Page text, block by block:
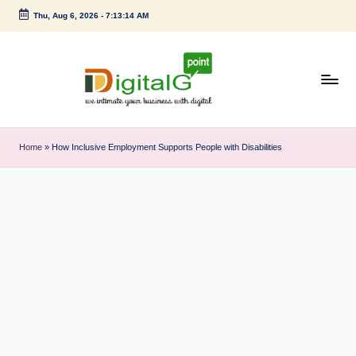
Skip
Thu, Aug 6, 2026- 7:13:15 AM
i
g
Home » How Inclusive Employment Supports People with Disabilities